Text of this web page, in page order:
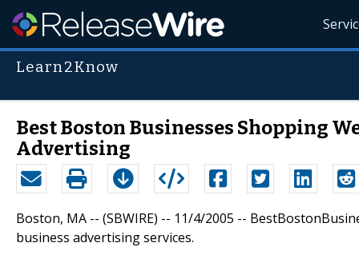
Learn2Know
Best Boston Businesses Shopping
Advertising
Boston, MA -- (SBWIRE) -- 11/4/2005 --
business advertising services.